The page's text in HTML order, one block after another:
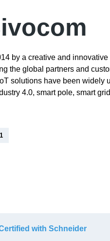
by a creative and
the global partners and
solutions have been widely
4.0, smart pole, smart
with Schneider